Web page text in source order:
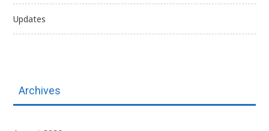
Updates
Archives